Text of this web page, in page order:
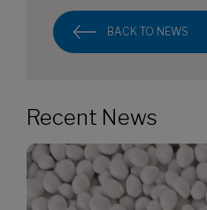
BACK TO NEWS
Recent News